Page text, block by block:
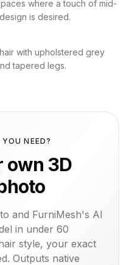
where a touch of mid-
is desired.
with upholstered grey
tapered legs.
NEED?
own 3D
and FurniMesh's AI
in under 60
style, your exact
Outputs native